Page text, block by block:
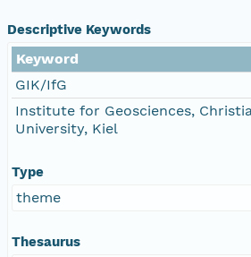
Descriptive Keywords
Keyword
GIK/IfG
Institute for Geosciences,
University, Kiel
Type
theme
Thesaurus